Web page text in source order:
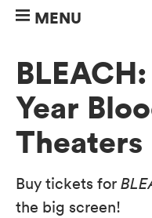
MENU
Year
Theaters
Buy tickets for
the big screen!